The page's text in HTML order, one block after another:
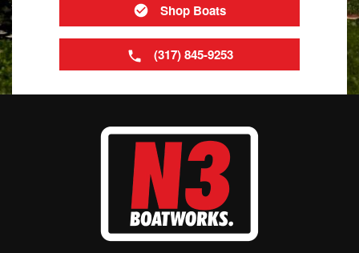
Shop Boats
(317) 845-9253